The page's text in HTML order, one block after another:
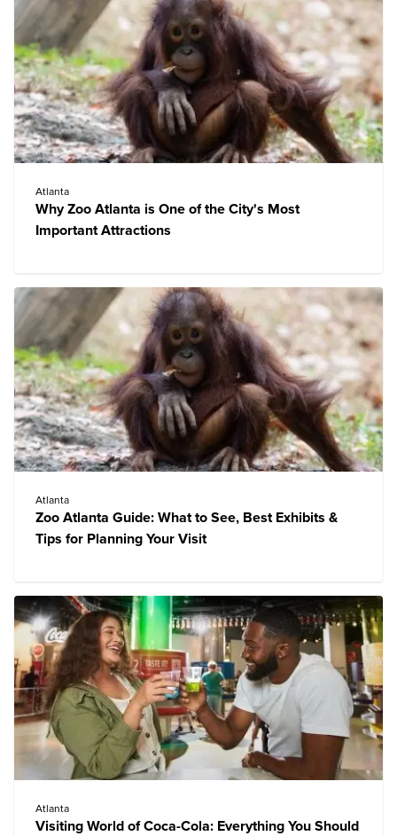
Atlanta
Why Zoo Atlanta is One of the City's Most
Important Attractions
Atlanta
Zoo Atlanta Guide: What to See, Best Exhibits &
Tips for Planning Your Visit
Atlanta
Visiting World of Coca-Cola: Everything You Should